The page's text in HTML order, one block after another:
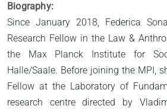
Biography:
Since January 2018, Federica
Research Fellow in the Law &
the Max Planck Institute for
Halle/Saale. Before joining the MPI,
Fellow at the Laboratory of
research centre directed by